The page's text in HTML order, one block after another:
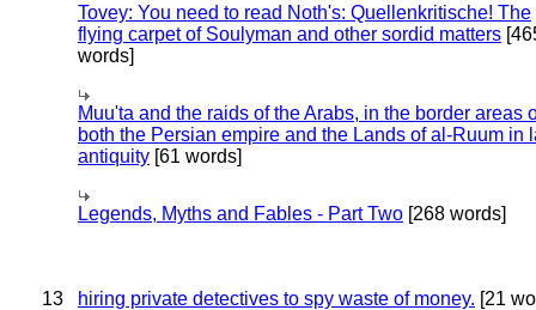
Tovey: You need to read Noth's: Quellenkritische! The
flying carpet of Soulyman and other sordid matters
words]
Muu'ta and the raids of the Arabs, in the border areas
both the Persian empire and the Lands of al-Ruum in
antiquity [61 words]
Legends, Myths and Fables - Part Two [268 words]
13 hiring private detectives to spy waste of money. [21